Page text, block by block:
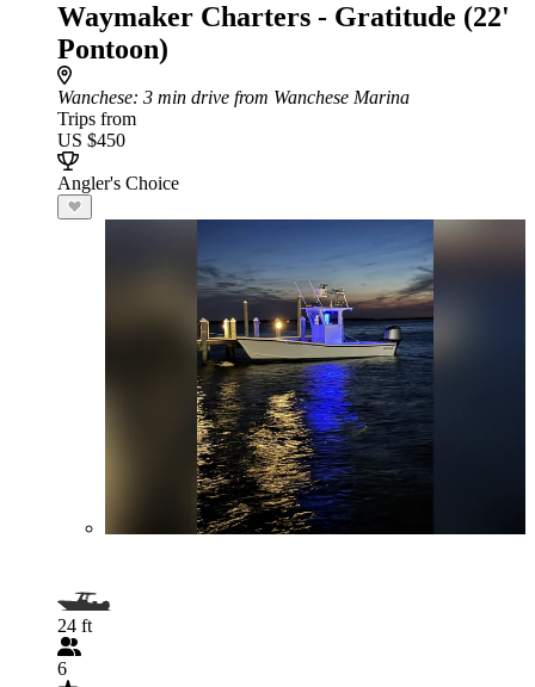
Waymaker Charters - Gratitude (22'
Pontoon)
Wanchese: 3 min drive from Wanchese Marina
Trips from
US $450
Angler's Choice
24 ft
6